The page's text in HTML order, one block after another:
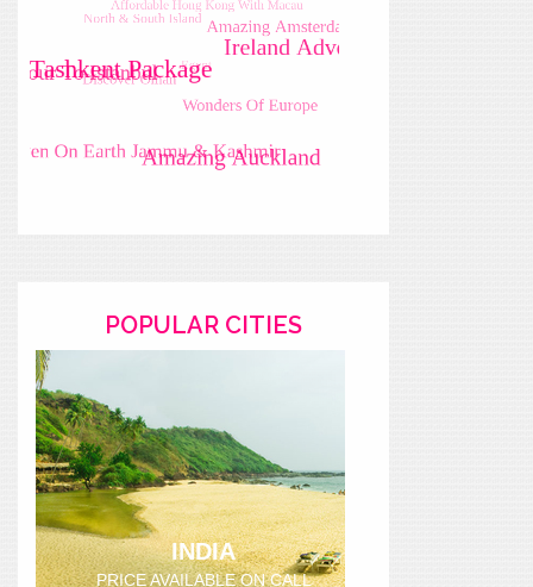
POPULAR CITIES
INDIA
PRICE AVAILABLE ON CALL